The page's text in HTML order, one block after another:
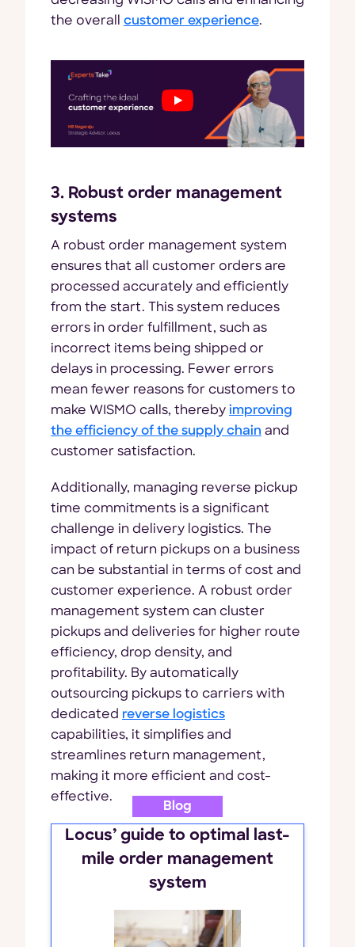
the overall customer experience.
3. Robust order management
systems
A robust order management system
ensures that all customer orders are
processed accurately and efficiently
from the start. This system reduces
errors in order fulfillment, such as
incorrect items being shipped or
delays in processing. Fewer errors
mean fewer reasons for customers to
make WISMO calls, thereby improving
the efficiency of the supply chain and
customer satisfaction.
Additionally, managing reverse pickup
time commitments is a significant
challenge in delivery logistics. The
impact of return pickups on a business
can be substantial in terms of cost and
customer experience. A robust order
management system can cluster
pickups and deliveries for higher route
efficiency, drop density, and
profitability. By automatically
outsourcing pickups to carriers with
dedicated reverse logistics
capabilities, it simplifies and
streamlines return management,
making it more efficient and cost-
effective.
Blog
Locus’ guide to optimal last-
mile order management
system